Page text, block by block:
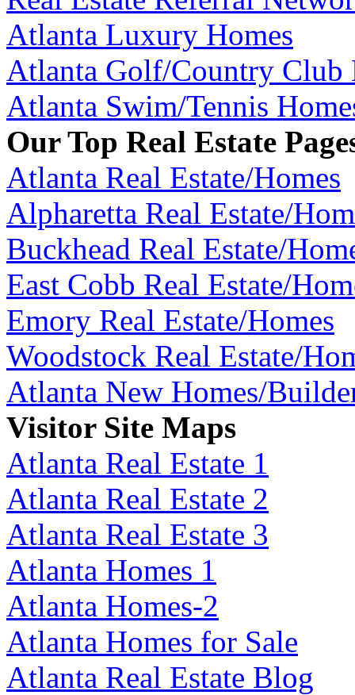
Atlanta Luxury Homes
Atlanta Golf/Country Club
Atlanta Swim/Tennis
Our Top Real Estate
Atlanta Real Estate/Homes
Alpharetta Real Estate/
Buckhead Real Estate/
East Cobb Real Estate/
Emory Real Estate/Homes
Woodstock Real Estate/
Atlanta New Homes/
Visitor Site Maps
Atlanta Real Estate 1
Atlanta Real Estate 2
Atlanta Real Estate 3
Atlanta Homes 1
Atlanta Homes-2
Atlanta Homes for Sale
Atlanta Real Estate Blog